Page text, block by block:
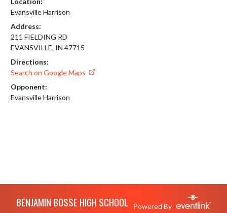
Evansville Harrison
Address:
211 FIELDING RD
EVANSVILLE, IN 47715
Directions:
Search on Google Maps
Opponent:
Evansville Harrison
BENJAMIN BOSSE HIGH SCHOOL Powered By